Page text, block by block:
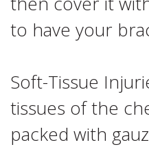
to have your
Soft-Tissue
tissues of the
packed with